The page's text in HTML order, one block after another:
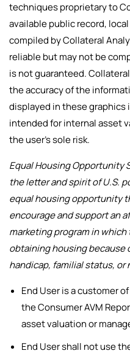
techniques proprietary to
available public record,
compiled by Collateral
reliable but may not be
is not guaranteed.
the accuracy of the
displayed in these graphics
intended for internal asset
the user’s sole risk.
Equal Housing Opportunity
the letter and spirit of U.S.
equal housing opportunity
encourage and support an
marketing program in
obtaining housing because
handicap, familial status, or
End User is a customer
the Consumer AVM
asset valuation or
End User shall not use